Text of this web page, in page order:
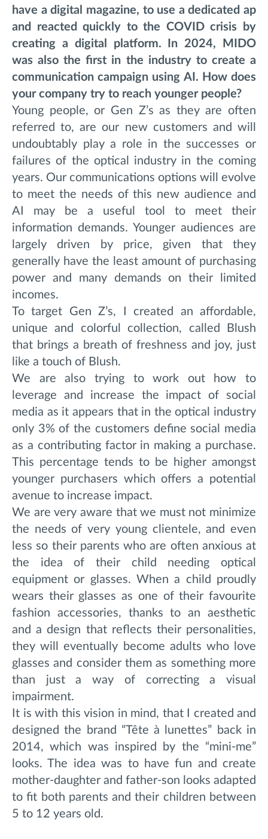
have a digital magazine, to use a dedicated ap
and reacted quickly to the COVID crisis by
creating a digital platform. In 2024, MIDO
was also the first in the industry to create a
communication campaign using AI. How does
your company try to reach younger people?
Young people, or Gen Z’s as they are often
referred to, are our new customers and will
undoubtably play a role in the successes or
failures of the optical industry in the coming
years. Our communications options will evolve
to meet the needs of this new audience and
AI may be a useful tool to meet their
information demands. Younger audiences are
largely driven by price, given that they
generally have the least amount of purchasing
power and many demands on their limited
incomes.
To target Gen Z’s, I created an affordable,
unique and colorful collection, called Blush
that brings a breath of freshness and joy, just
like a touch of Blush.
We are also trying to work out how to
leverage and increase the impact of social
media as it appears that in the optical industry
only 3% of the customers define social media
as a contributing factor in making a purchase.
This percentage tends to be higher amongst
younger purchasers which offers a potential
avenue to increase impact.
We are very aware that we must not minimize
the needs of very young clientele, and even
less so their parents who are often anxious at
the idea of ​​their child needing optical
equipment or glasses. When a child proudly
wears their glasses as one of their favourite
fashion accessories, thanks to an aesthetic
and a design that reflects their personalities,
they will eventually become adults who love
glasses and consider them as something more
than just a way of correcting a visual
impairment.
It is with this vision in mind, that I created and
designed the brand “Tête à lunettes” back in
2014, which was inspired by the “mini-me”
looks. The idea was to have fun and create
mother-daughter and father-son looks adapted
to fit both parents and their children between
5 to 12 years old.